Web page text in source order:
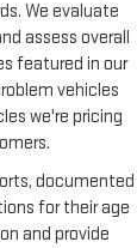
We evaluate
assess overall
featured in our
vehicles
we're pricing
documented
for their age
and provide